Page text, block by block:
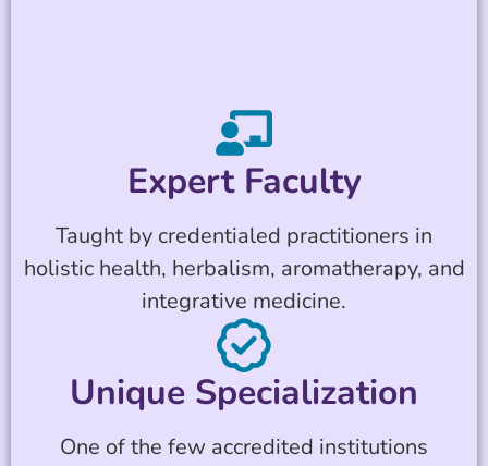
Expert Faculty
Taught by credentialed practitioners in
holistic health, herbalism, aromatherapy, and
integrative medicine.
Unique Specialization
One of the few accredited institutions